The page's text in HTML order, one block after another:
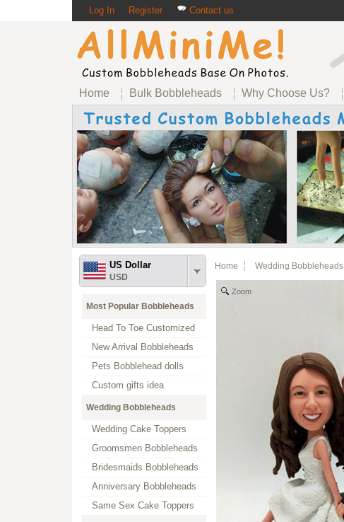
Log In Register Contact us
Home Bulk Bobbleheads Why Choose Us?
US Dollar
USD
Most Popular Bobbleheads
Head To Toe Customized
New Arrival Bobbleheads
Pets Bobblehead dolls
Custom gifts idea
Wedding Bobbleheads
Wedding Cake Toppers
Groomsmen Bobbleheads
Bridesmaids Bobbleheads
Anniversary Bobbleheads
Same Sex Cake Toppers
Home Wedding Bobbleheads
Zoom